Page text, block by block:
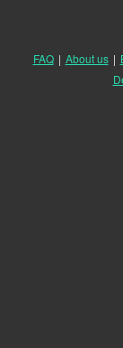
FAQ | About us |